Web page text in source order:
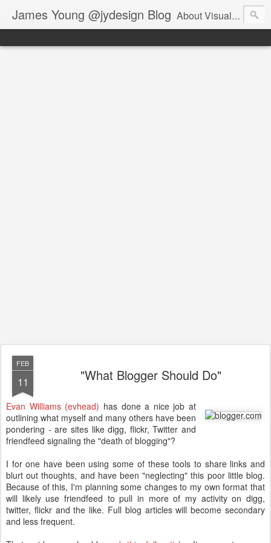
James Young @jydesign Blog About Visual Design & User Experience
FEB
11 "What Blogger Should Do"
Evan Williams (evhead) has done a nice job at
outlining what myself and many others have been
pondering - are sites like digg, flickr, Twitter and
friendfeed signaling the "death of blogging"?
I for one have been using some of these tools to share links and
blurt out thoughts, and have been "neglecting" this poor little blog.
Because of this, I'm planning some changes to my own format that
will likely use friendfeed to pull in more of my activity on digg,
twitter, flickr and the like. Full blog articles will become secondary
and less frequent.